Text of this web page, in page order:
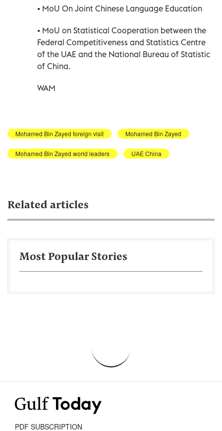
• MoU On Joint Chinese Language Education
• MoU on Statistical Cooperation between the
Federal Competitiveness and Statistics Centre
of the UAE and the National Bureau of Statistic
of China.
WAM
Mohamed Bin Zayed foreign visit Mohamed Bin Zayed
Mohamed Bin Zayed world leaders UAE China
Related articles
Most Popular Stories
PDF SUBSCRIPTION